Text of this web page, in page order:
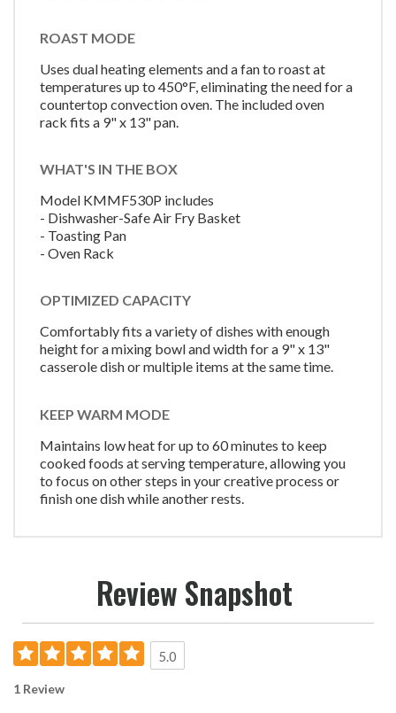
ROAST MODE
Uses dual heating elements and a fan to roast at
temperatures up to 450°F, eliminating the need for a
countertop convection oven. The included oven
rack fits a 9" x 13" pan.
WHAT'S IN THE BOX
Model KMMF530P includes
- Dishwasher-Safe Air Fry Basket
- Toasting Pan
- Oven Rack
OPTIMIZED CAPACITY
Comfortably fits a variety of dishes with enough
height for a mixing bowl and width for a 9" x 13"
casserole dish or multiple items at the same time.
KEEP WARM MODE
Maintains low heat for up to 60 minutes to keep
cooked foods at serving temperature, allowing you
to focus on other steps in your creative process or
finish one dish while another rests.
Review Snapshot
5.0
1 Review